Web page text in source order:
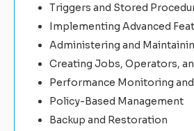
Triggers and Stored
Implementing Advanced
Administering and
Creating Jobs, Operators,
Performance Monitoring and
Policy-Based Management
Backup and Restoration